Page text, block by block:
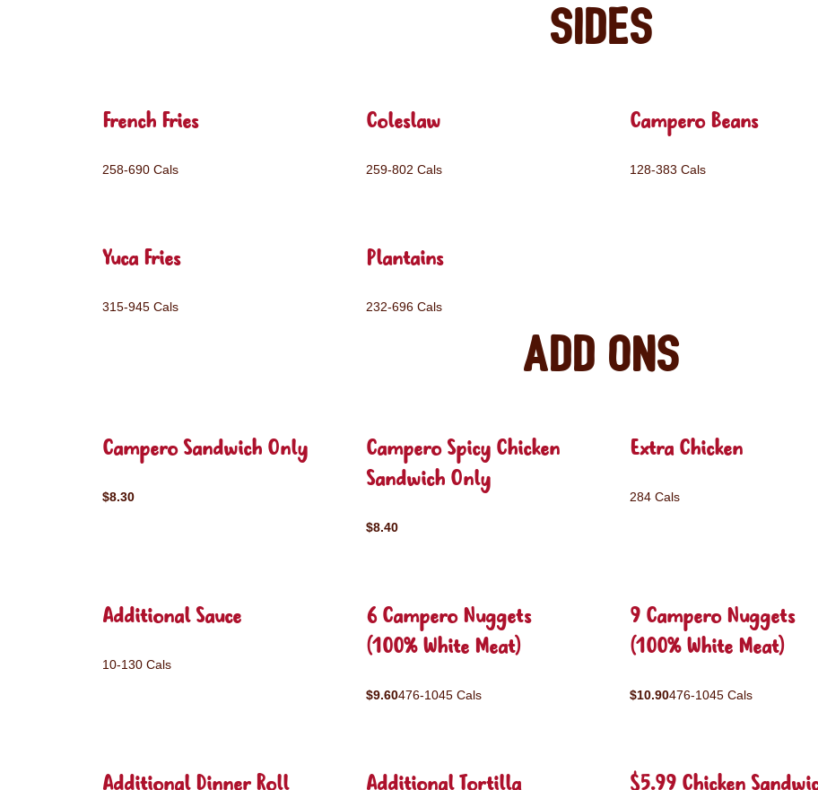
Sides
French Fries
258-690 Cals
Coleslaw
259-802 Cals
Campero Beans
128-383 Cals
Yuca Fries
315-945 Cals
Plantains
232-696 Cals
Add ons
Campero Sandwich Only
$8.30
Campero Spicy Chicken
Sandwich Only
$8.40
Extra Chicken
284 Cals
Additional Sauce
10-130 Cals
6 Campero Nuggets
(100% White Meat)
$9.60476-1045 Cals
9 Campero Nuggets
(100% White Meat)
$10.90476-1045 Cals